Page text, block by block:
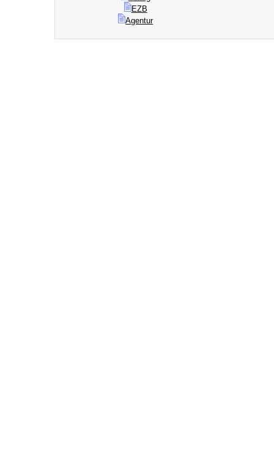
EZB
Agentur